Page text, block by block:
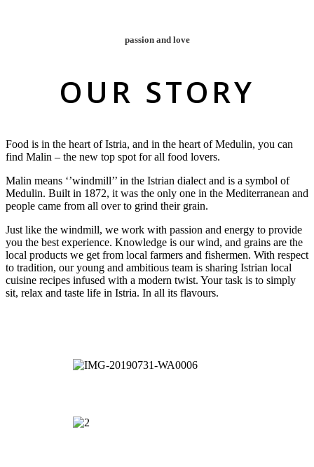
passion and love
OUR STORY
Food is in the heart of Istria, and in the heart of Medulin, you can
find Malin – the new top spot for all food lovers.
Malin means ‘’windmill’’ in the Istrian dialect and is a symbol of
Medulin. Built in 1872, it was the only one in the Mediterranean and
people came from all over to grind their grain.
Just like the windmill, we work with passion and energy to provide
you the best experience. Knowledge is our wind, and grains are the
local products we get from local farmers and fishermen. With respect
to tradition, our young and ambitious team is sharing Istrian local
cuisine recipes infused with a modern twist. Your task is to simply
sit, relax and taste life in Istria. In all its flavours.